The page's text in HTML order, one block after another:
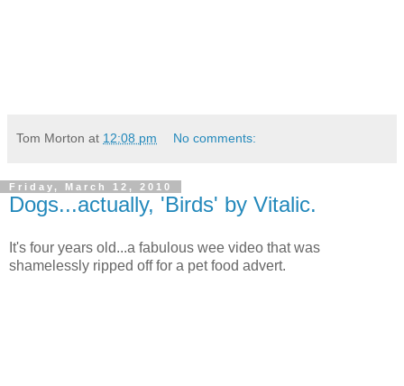
Tom Morton at 12:08 pm No comments:
Friday, March 12, 2010
Dogs...actually, 'Birds' by Vitalic.
It's four years old...a fabulous wee video that was
shamelessly ripped off for a pet food advert.